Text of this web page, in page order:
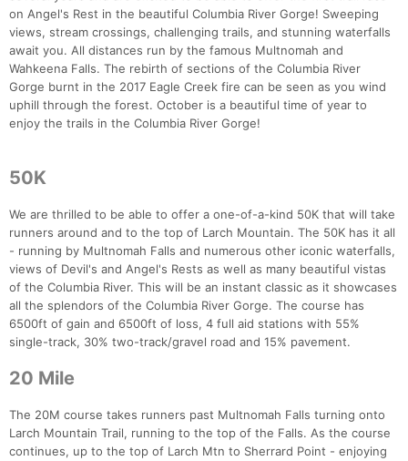
on Angel's Rest in the beautiful Columbia River Gorge! Sweeping
views, stream crossings, challenging trails, and stunning waterfalls
await you. All distances run by the famous Multnomah and
Wahkeena Falls. The rebirth of sections of the Columbia River
Gorge burnt in the 2017 Eagle Creek fire can be seen as you wind
uphill through the forest. October is a beautiful time of year to
enjoy the trails in the Columbia River Gorge!
50K
We are thrilled to be able to offer a one-of-a-kind 50K that will take
runners around and to the top of Larch Mountain. The 50K has it all
- running by Multnomah Falls and numerous other iconic waterfalls,
views of Devil's and Angel's Rests as well as many beautiful vistas
of the Columbia River. This will be an instant classic as it showcases
all the splendors of the Columbia River Gorge. The course has
6500ft of gain and 6500ft of loss, 4 full aid stations with 55%
single-track, 30% two-track/gravel road and 15% pavement.
20 Mile
The 20M course takes runners past Multnomah Falls turning onto
Larch Mountain Trail, running to the top of the Falls. As the course
continues, up to the top of Larch Mtn to Sherrard Point - enjoying